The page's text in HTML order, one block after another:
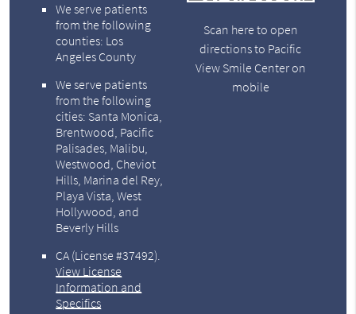
We serve patients
from the following
counties: Los
Angeles County
We serve patients
from the following
cities: Santa Monica,
Brentwood, Pacific
Palisades, Malibu,
Westwood, Cheviot
Hills, Marina del Rey,
Playa Vista, West
Hollywood, and
Beverly Hills
CA (License #37492).
View License
Information and
Specifics
Scan here to open
directions to Pacific
View Smile Center on
mobile